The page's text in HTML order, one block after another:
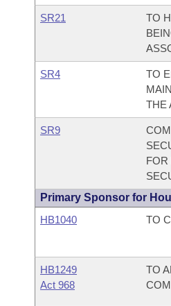
SR21
TO
SR4
TO
THE
SR9
FOR
Primary Sponsor for
HB1040
TO
HB1249
Act 968
TO